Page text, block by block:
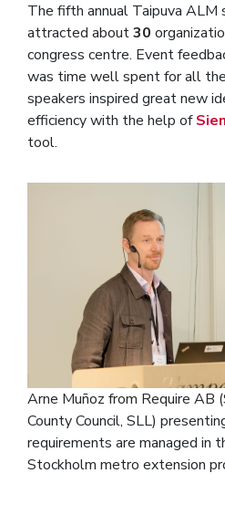
The fifth annual Taipuva ALM
attracted about30
congress centre. Event
was time well spent for all
speakers inspired great new
efficiency with the help of
tool.
Arne Muñoz from Require AB
County Council, SLL)
requirements are managed in
Stockholm metro extension